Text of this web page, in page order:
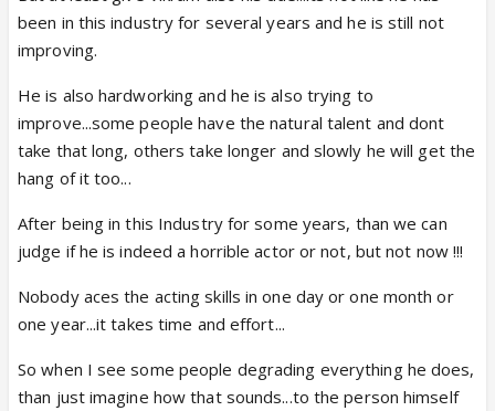
been in this industry for several years and he is still not
improving.
He is also hardworking and he is also trying to
improve...some people have the natural talent and dont
take that long, others take longer and slowly he will get the
hang of it too...
After being in this Industry for some years, than we can
judge if he is indeed a horrible actor or not, but not now !!!
Nobody aces the acting skills in one day or one month or
one year...it takes time and effort...
So when I see some people degrading everything he does,
than just imagine how that sounds...to the person himself